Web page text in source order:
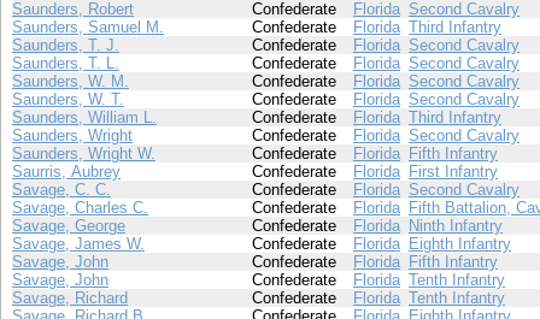
Saunders, Robert
Confederate Florida Second Cavalry
Saunders, Samuel M.
Confederate Florida Third Infantry
Saunders, T. J.
Confederate Florida Second Cavalry
Saunders, T. L.
Confederate Florida Second Cavalry
Saunders, W. M.
Confederate Florida Second Cavalry
Saunders, W. T.
Confederate Florida Second Cavalry
Saunders, William L.
Confederate Florida Third Infantry
Saunders, Wright
Confederate Florida Second Cavalry
Saunders, Wright W.
Confederate Florida Fifth Infantry
Saurris, Aubrey
Confederate Florida First Infantry
Savage, C. C.
Confederate Florida Second Cavalry
Savage, Charles C.
Confederate Florida Fifth Battalion,
Savage, George
Confederate Florida Ninth Infantry
Savage, James W.
Confederate Florida Eighth Infantry
Savage, John
Confederate Florida Fifth Infantry
Savage, John
Confederate Florida Tenth Infantry
Savage, Richard
Confederate Florida Tenth Infantry